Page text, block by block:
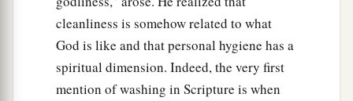
cleanliness is somehow related to what
God is like and that personal hygiene has a
spiritual dimension. Indeed, the very first
mention of washing in Scripture is when